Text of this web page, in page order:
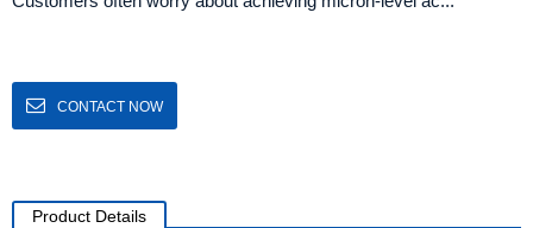
CONTACT NOW
Product Details